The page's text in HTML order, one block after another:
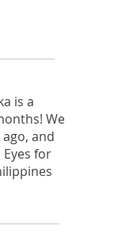
is a
We
and
for